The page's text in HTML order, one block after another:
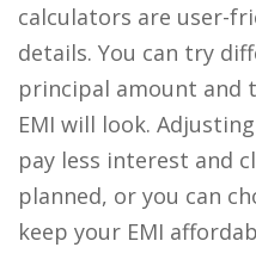
calculators are user-
details. You can try
principal amount and
EMI will look.
pay less interest and
planned, or you can
keep your EMI